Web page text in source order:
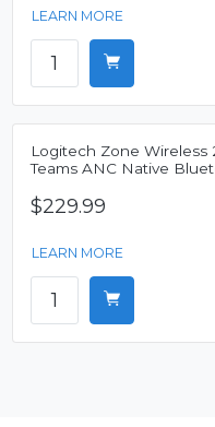
LEARN MORE
Logitech Zone Wireless
Teams ANC Native
$229.99
LEARN MORE